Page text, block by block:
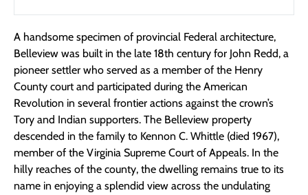
A handsome specimen of provincial Federal architecture,
Belleview was built in the late 18th century for John Redd, a
pioneer settler who served as a member of the Henry
County court and participated during the American
Revolution in several frontier actions against the crown’s
Tory and Indian supporters. The Belleview property
descended in the family to Kennon C. Whittle (died 1967),
member of the Virginia Supreme Court of Appeals. In the
hilly reaches of the county, the dwelling remains true to its
name in enjoying a splendid view across the undulating